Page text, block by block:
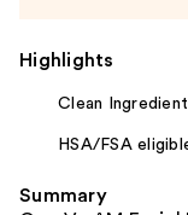
Highlights
Clean
HSA/FSA
Summary